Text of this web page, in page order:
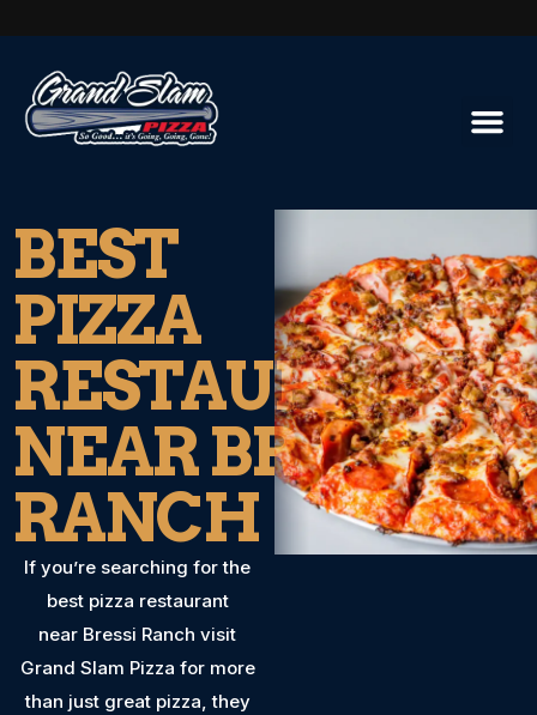
BEST
PIZZA
RESTAURANT
NEAR BRESSI
RANCH
If you’re searching for the
best pizza restaurant
near Bressi Ranch visit
Grand Slam Pizza for more
than just great pizza, they